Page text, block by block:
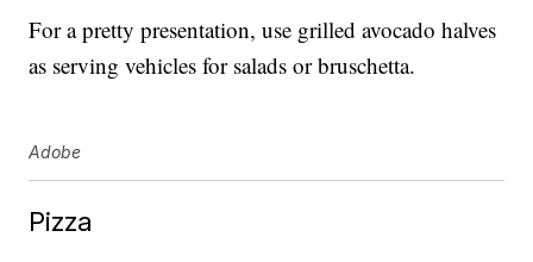
For a pretty presentation, use grilled avocado halves
as serving vehicles for salads or bruschetta.
Adobe
Pizza